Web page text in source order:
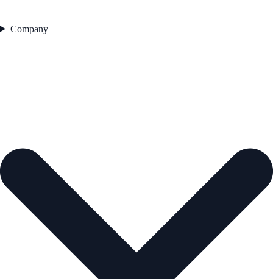
Company